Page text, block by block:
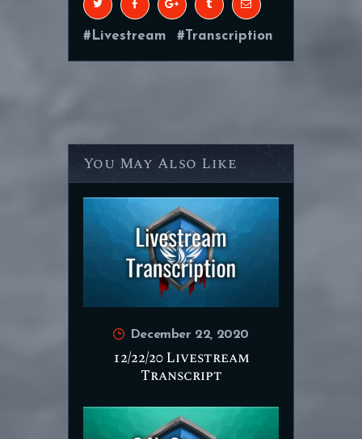
Livestream Transcription
You May Also Like
December 22, 2020
12/22/20 Livestream
Transcript